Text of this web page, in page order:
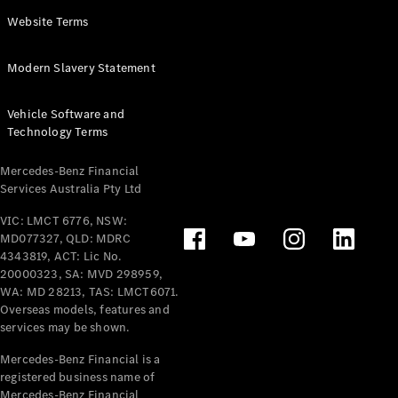
Panel
Tourer
Electric
Configurator
Test Drive
Benz Store
Mercedes-Benz
Passenger Cars
Configurator
Test Drive
Mercedes-Benz
Website Terms
Modern Slavery Statement
Vehicle Software and
Technology Terms
Mercedes-Benz Financial
Services Australia Pty Ltd
VIC: LMCT 6776, NSW:
MD077327, QLD: MDRC
4343819, ACT: Lic No.
20000323, SA: MVD 298959,
WA: MD 28213, TAS: LMCT6071.
Overseas models, features and
services may be shown.
Mercedes-Benz Financial is a
registered business name of